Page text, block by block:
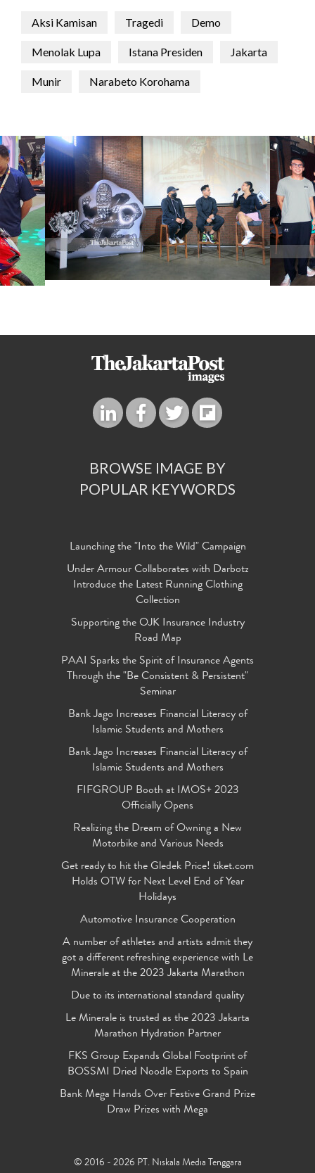
Aksi Kamisan Tragedi Demo
Menolak Lupa Istana Presiden Jakarta
Munir Narabeto Korohama
BROWSE IMAGE BY
POPULAR KEYWORDS
Launching the "Into the Wild" Campaign
Under Armour Collaborates with Darbotz
Introduce the Latest Running Clothing
Collection
Supporting the OJK Insurance Industry
Road Map
PAAI Sparks the Spirit of Insurance Agents
Through the "Be Consistent & Persistent"
Seminar
Bank Jago Increases Financial Literacy of
Islamic Students and Mothers
Bank Jago Increases Financial Literacy of
Islamic Students and Mothers
FIFGROUP Booth at IMOS+ 2023
Officially Opens
Realizing the Dream of Owning a New
Motorbike and Various Needs
Get ready to hit the Gledek Price! tiket.com
Holds OTW for Next Level End of Year
Holidays
Automotive Insurance Cooperation
A number of athletes and artists admit they
got a different refreshing experience with Le
Minerale at the 2023 Jakarta Marathon
Due to its international standard quality
Le Minerale is trusted as the 2023 Jakarta
Marathon Hydration Partner
FKS Group Expands Global Footprint of
BOSSMI Dried Noodle Exports to Spain
Bank Mega Hands Over Festive Grand Prize
Draw Prizes with Mega
© 2016 - 2026 PT. Niskala Media Tenggara